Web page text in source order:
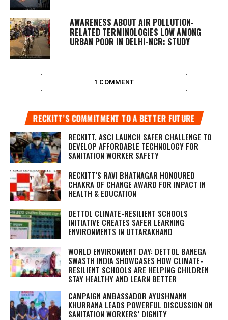
AWARENESS ABOUT AIR POLLUTION-
RELATED TERMINOLOGIES LOW AMONG
URBAN POOR IN DELHI-NCR: STUDY
1 COMMENT
RECKITT’S COMMITMENT TO A BETTER FUTURE
RECKITT, ASCI LAUNCH SAFER CHALLENGE TO
DEVELOP AFFORDABLE TECHNOLOGY FOR
SANITATION WORKER SAFETY
RECKITT’S RAVI BHATNAGAR HONOURED
CHAKRA OF CHANGE AWARD FOR IMPACT IN
HEALTH & EDUCATION
DETTOL CLIMATE-RESILIENT SCHOOLS
INITIATIVE CREATES SAFER LEARNING
ENVIRONMENTS IN UTTARAKHAND
WORLD ENVIRONMENT DAY: DETTOL BANEGA
SWASTH INDIA SHOWCASES HOW CLIMATE-
RESILIENT SCHOOLS ARE HELPING CHILDREN
STAY HEALTHY AND LEARN BETTER
CAMPAIGN AMBASSADOR AYUSHMANN
KHURRANA LEADS POWERFUL DISCUSSION ON
SANITATION WORKERS’ DIGNITY